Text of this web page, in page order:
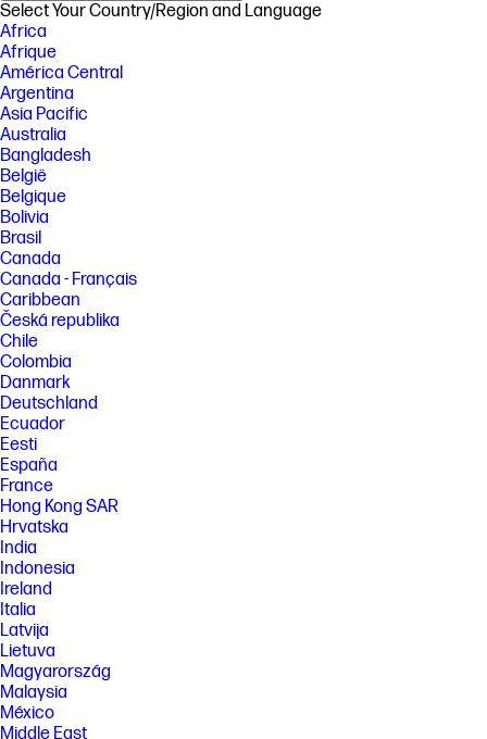
Select Your Country/Region and Language
Africa
Afrique
América Central
Argentina
Asia Pacific
Australia
Bangladesh
België
Belgique
Bolivia
Brasil
Canada
Canada - Français
Caribbean
Česká republika
Chile
Colombia
Danmark
Deutschland
Ecuador
Eesti
España
France
Hong Kong SAR
Hrvatska
India
Indonesia
Ireland
Italia
Latvija
Lietuva
Magyarország
Malaysia
México
Middle East